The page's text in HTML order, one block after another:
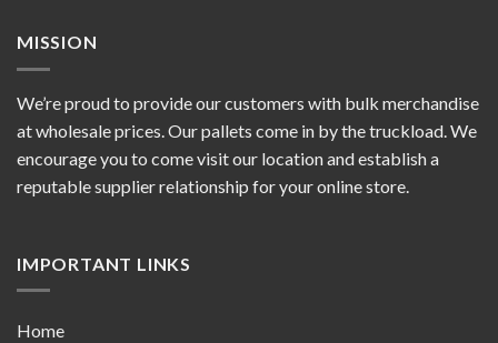
MISSION
We’re proud to provide our customers with bulk merchandise
at wholesale prices. Our pallets come in by the truckload. We
encourage you to come visit our location and establish a
reputable supplier relationship for your online store.
IMPORTANT LINKS
Home